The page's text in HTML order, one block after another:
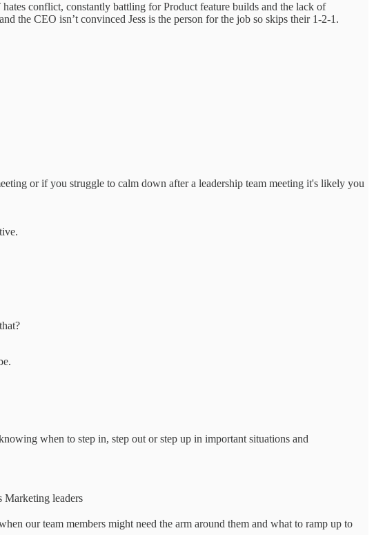
conflict, constantly battling for Product feature builds and the lack of
the CEO isn’t convinced Jess is the person for the job so skips their 1-2-1.
or if you struggle to calm down after a leadership team meeting it's likely you
when to step in, step out or step up in important situations and
Marketing leaders
our team members might need the arm around them and what to ramp up to